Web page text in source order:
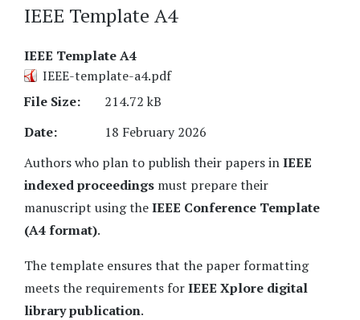
IEEE Template A4
IEEE Template A4
IEEE-template-a4.pdf
File Size:
214.72 kB
Date:
18 February 2026
Authors who plan to publish their papers inIEEE
indexed proceedings must prepare their
manuscript using theIEEE Conference Template
(A4 format).
The template ensures that the paper formatting
meets the requirements forIEEE Xplore digital
library publication.